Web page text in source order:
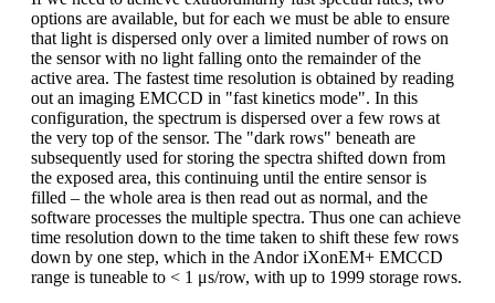
options are available, but for each we must be able to ensure
that light is dispersed only over a limited number of rows on
the sensor with no light falling onto the remainder of the
active area. The fastest time resolution is obtained by reading
out an imaging EMCCD in "fast kinetics mode". In this
configuration, the spectrum is dispersed over a few rows at
the very top of the sensor. The "dark rows" beneath are
subsequently used for storing the spectra shifted down from
the exposed area, this continuing until the entire sensor is
filled – the whole area is then read out as normal, and the
software processes the multiple spectra. Thus one can achieve
time resolution down to the time taken to shift these few rows
down by one step, which in the Andor iXonEM+ EMCCD
range is tuneable to < 1 μs/row, with up to 1999 storage rows.